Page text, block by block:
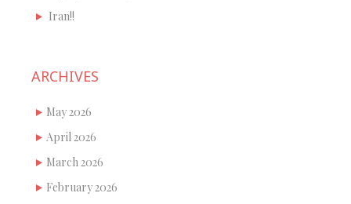
Iran!!
ARCHIVES
May 2026
April 2026
March 2026
February 2026